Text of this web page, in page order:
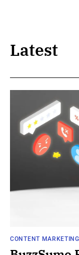
Latest
CONTENT MARKETING